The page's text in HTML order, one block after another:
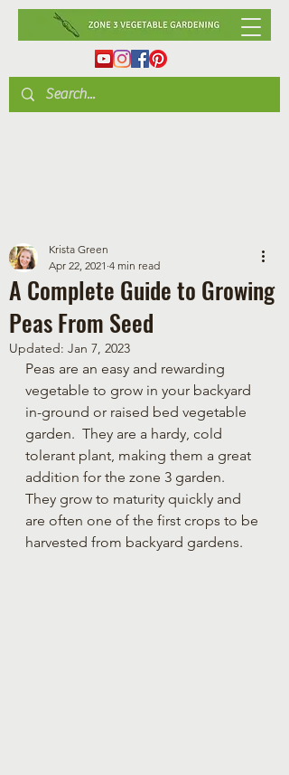
A Complete Guide to Growing
Peas From Seed
Krista Green
Apr 22, 2021 4 min read
Updated: Jan 7, 2023
Peas are an easy and rewarding
vegetable to grow in your backyard
in-ground or raised bed vegetable
garden.  They are a hardy, cold
tolerant plant, making them a great
addition for the zone 3 garden.
They grow to maturity quickly and
are often one of the first crops to be
harvested from backyard gardens.